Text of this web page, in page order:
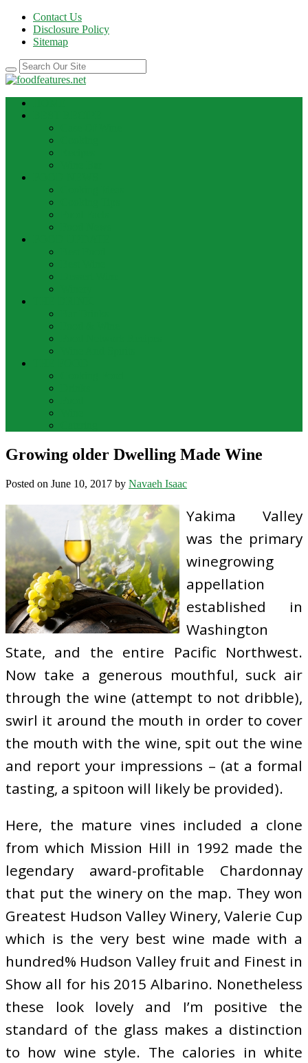
Contact Us
Disclosure Policy
Sitemap
Growing older Dwelling Made Wine
Posted on June 10, 2017 by Navaeh Isaac
Yakima Valley
was the primary
winegrowing
appellation
established in
Washington
State, and the entire Pacific Northwest.
Now take a generous mouthful, suck air
through the wine (attempt to not dribble),
swirl it around the mouth in order to cover
the mouth with the wine, spit out the wine
and report your impressions – (at a formal
tasting, a spitoon will likely be provided).
Here, the mature vines included a clone
from which Mission Hill in 1992 made the
legendary award-profitable Chardonnay
that put the winery on the map. They won
Greatest Hudson Valley Winery, Valerie Cup
which is the very best wine made with a
hundred% Hudson Valley fruit and Finest in
Show all for his 2015 Albarino. Nonetheless
these look lovely and I’m positive the
standard of the glass makes a distinction
to how wine style. The calories in white